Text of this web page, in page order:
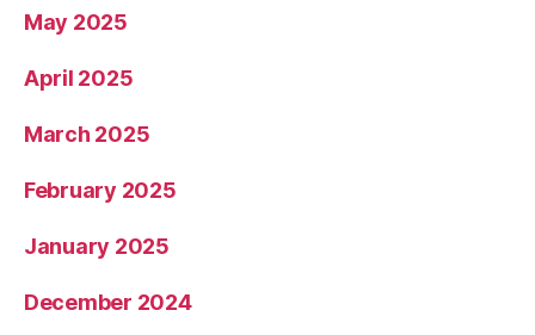
May 2025
April 2025
March 2025
February 2025
January 2025
December 2024